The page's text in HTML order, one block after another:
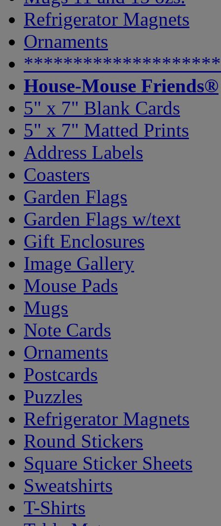
Refrigerator Magnets
Ornaments
House-Mouse Friends®
5" x 7" Blank Cards
5" x 7" Matted Prints
Address Labels
Coasters
Garden Flags
Garden Flags w/text
Gift Enclosures
Image Gallery
Mouse Pads
Mugs
Note Cards
Ornaments
Postcards
Puzzles
Refrigerator Magnets
Round Stickers
Square Sticker Sheets
Sweatshirts
T-Shirts